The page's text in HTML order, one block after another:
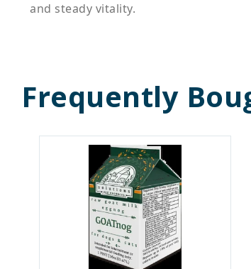
and steady vitality.
Frequently